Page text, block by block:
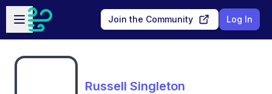
Skip to main content
Open sidebar
Join the Community Log In
Russell Singleton